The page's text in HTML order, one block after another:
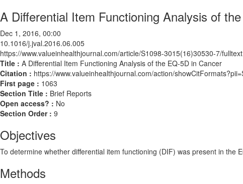
A Differential Item Functioning Analysis of
Dec 1, 2016, 00:00
10.1016/j.jval.2016.06.005
https://www.valueinhealthjournal.com/article/S1098-3015(16)30530-7/fulltext
Title : A Differential Item Functioning Analysis of the EQ-5D in Cancer
Citation : https://www.valueinhealthjournal.com/action/
First page : 1063
Section Title : Brief Reports
Open access? : No
Section Order : 9
Objectives
To determine whether differential item functioning (DIF) was present in
Methods